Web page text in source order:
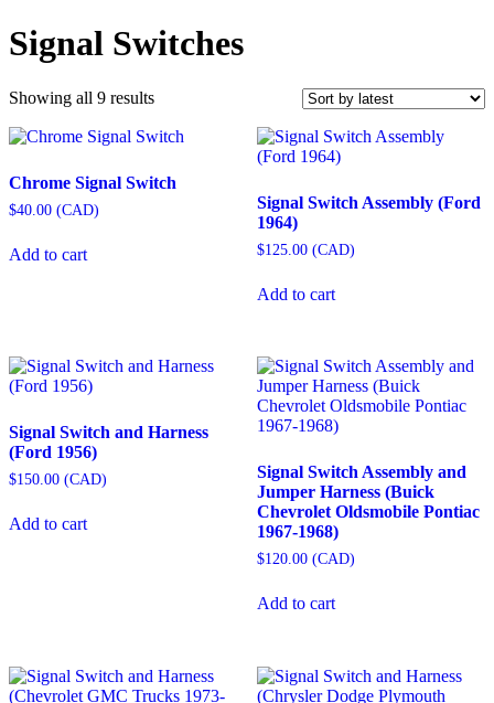
Signal Switches
Showing all 9 resultsSorted
latest
Chrome Signal Switch
$40.00 (CAD)
Add to cart
Signal Switch Assembly (Ford
1964)
$125.00(CAD)
Add to cart
Signal Switch and Harness
(Ford 1956)
$150.00 (CAD)
Add to cart
Signal Switch Assembly and
Jumper Harness (Buick
Chevrolet Oldsmobile Pontiac
1967-1968)
$120.00(CAD)
Add to cart